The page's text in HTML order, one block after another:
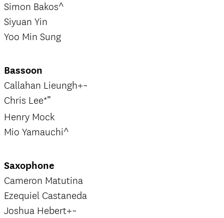
Simon Bakos^
Siyuan Yin
Yoo Min Sung
Bassoon
Callahan Lieungh+~
Chris Lee*”
Henry Mock
Mio Yamauchi^
Saxophone
Cameron Matutina
Ezequiel Castaneda
Joshua Hebert+~